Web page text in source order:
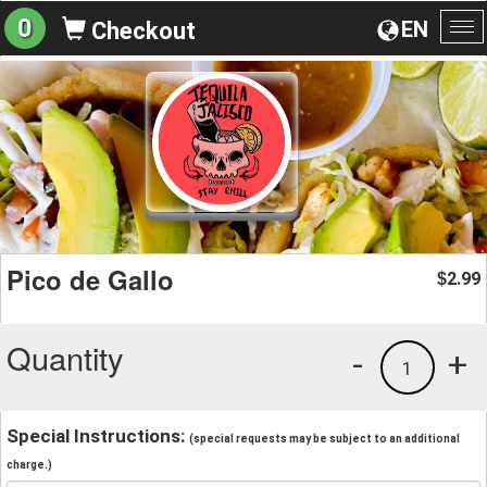
EN
0 Checkout
Pico de Gallo $2.99
Quantity +
1
-
Special Instructions: (special requests may be subject to an additional
charge.)